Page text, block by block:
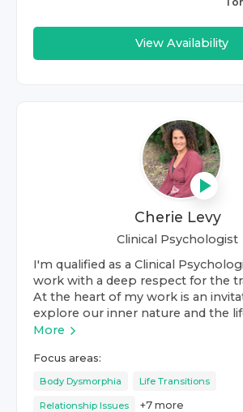
View Availability
Cherie Levy
Clinical Psychologist
I'm qualified as a Clinical
work with a deep respect for the
At the heart of my work is an
explore our inner nature and the
More
Focus areas:
Body Dysmorphia Life Transitions
Relationship Issues +7 more